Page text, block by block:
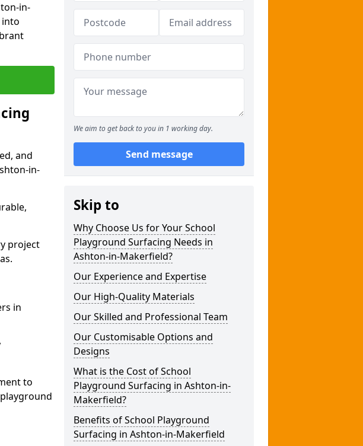
in-
and
in-
project
in
to
We aim to get back to you in 1 working day.
Send message
Skip to
Why Choose Us for Your School
Playground Surfacing Needs in
Ashton-in-Makerfield?
Our Experience and Expertise
Our High-Quality Materials
Our Skilled and Professional Team
Our Customisable Options and
Designs
What is the Cost of School
Playground Surfacing in Ashton-in-
Makerfield?
Benefits of School Playground
Surfacing in Ashton-in-Makerfield